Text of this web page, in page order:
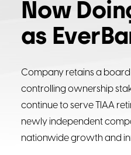
Now
as
Company retains a
controlling ownership
continue to serve TIAA
newly independent
nationwide growth and